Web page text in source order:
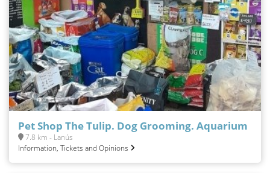
Pet Shop The Tulip. Dog Grooming. Aquarium
7.8 km - Lanús
Information, Tickets and Opinions